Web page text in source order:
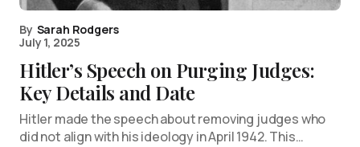
By Sarah Rodgers
July 1, 2025
Hitler’s Speech on Purging Judges:
Key Details and Date
Hitler made the speech about removing judges who
did not align with his ideology in April 1942. This…